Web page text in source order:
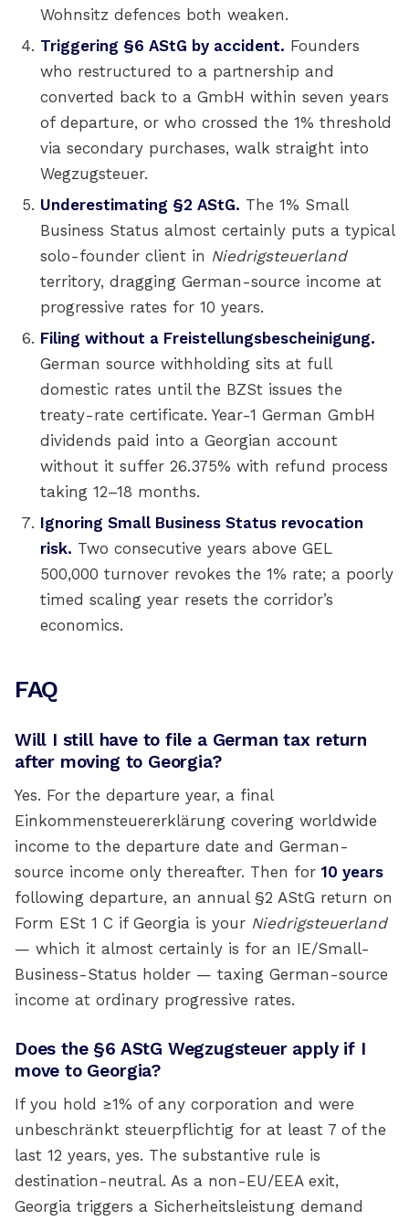
Wohnsitz defences both weaken.
Triggering §6 AStG by accident. Founders
who restructured to a partnership and
converted back to a GmbH within seven years
of departure, or who crossed the 1% threshold
via secondary purchases, walk straight into
Wegzugsteuer.
Underestimating §2 AStG. The 1% Small
Business Status almost certainly puts a typical
solo-founder client in Niedrigsteuerland
territory, dragging German-source income at
progressive rates for 10 years.
Filing without a Freistellungsbescheinigung.
German source withholding sits at full
domestic rates until the BZSt issues the
treaty-rate certificate. Year-1 German GmbH
dividends paid into a Georgian account
without it suffer 26.375% with refund process
taking 12–18 months.
Ignoring Small Business Status revocation
risk. Two consecutive years above GEL
500,000 turnover revokes the 1% rate; a poorly
timed scaling year resets the corridor’s
economics.
FAQ
Will I still have to file a German tax return
after moving to Georgia?
Yes. For the departure year, a final
Einkommensteuererklärung covering worldwide
income to the departure date and German-
source income only thereafter. Then for 10 years
following departure, an annual §2 AStG return on
Form ESt 1 C if Georgia is your Niedrigsteuerland
— which it almost certainly is for an IE/Small-
Business-Status holder — taxing German-source
income at ordinary progressive rates.
Does the §6 AStG Wegzugsteuer apply if I
move to Georgia?
If you hold ≥1% of any corporation and were
unbeschränkt steuerpflichtig for at least 7 of the
last 12 years, yes. The substantive rule is
destination-neutral. As a non-EU/EEA exit,
Georgia triggers a Sicherheitsleistung demand